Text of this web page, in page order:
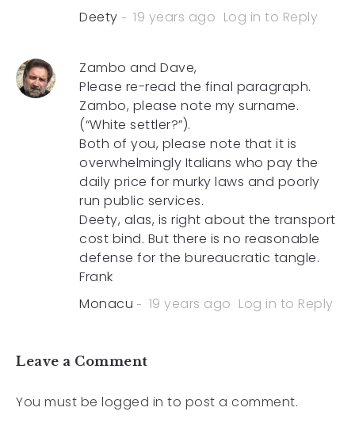
Deety
19 years ago Log in to Reply
Zambo and Dave,
Please re-read the final paragraph.
Zambo, please note my surname.
(“White settler?”).
Both of you, please note that it is
overwhelmingly Italians who pay the
daily price for murky laws and poorly
run public services.
Deety, alas, is right about the transport
cost bind. But there is no reasonable
defense for the bureaucratic tangle.
Frank
Monacu
19 years ago Log in to Reply
Leave a Comment
You must be logged in to post a comment.